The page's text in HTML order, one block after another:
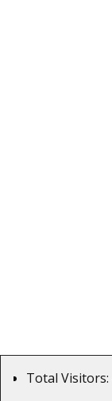
Total Visitors: